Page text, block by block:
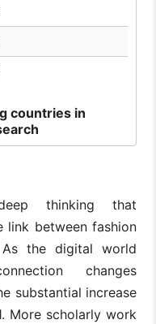
countries in
thinking that
link between fashion
the digital world
changes
substantial increase
More scholarly work